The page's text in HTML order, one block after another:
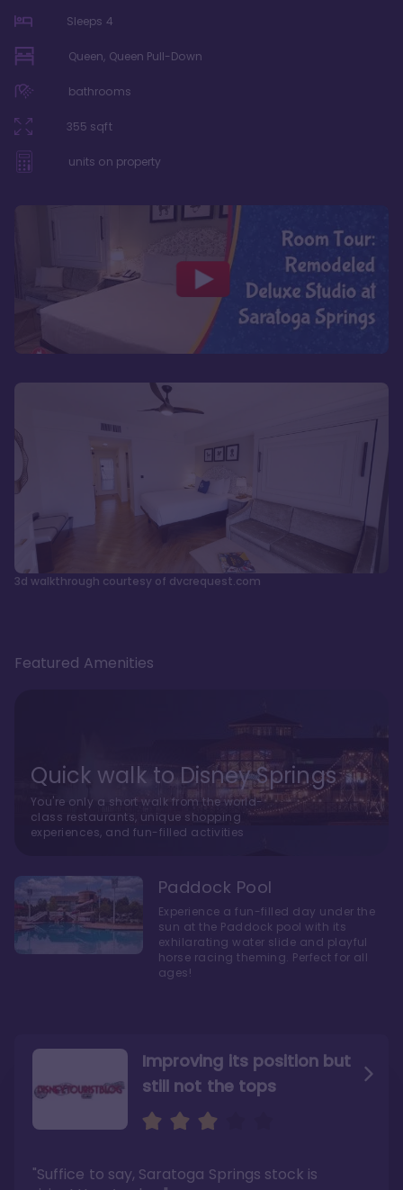
Sleeps 4
Queen, Queen Pull-Down
bathrooms
355 sqft
units on property
3d walkthrough courtesy of dvcrequest.com
Improving its position but
still not the tops
"Suffice to say, Saratoga Springs stock is
Bright and cozy with an
air of understated
"Ideal Disney Springs area location, newly
Amazing Stay in a Studio
"I did very much enjoy my time here with my
family, and I would not hesitate to stay in the
Featured Amenities
Quick walk to Disney Springs
You're only a short walk from the world-
class restaurants, unique shopping
experiences, and fun-filled activities
Paddock Pool
Experience a fun-filled day under the
sun at the Paddock pool with its
exhilarating water slide and playful
horse racing theming. Perfect for all
ages!